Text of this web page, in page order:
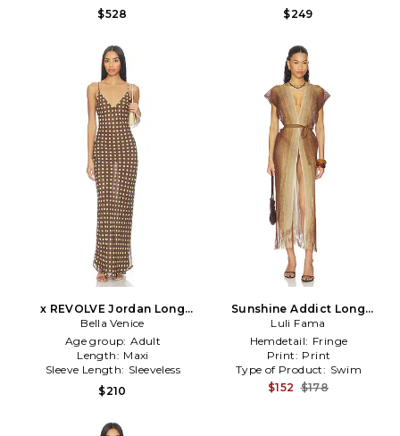
$528
$249
x REVOLVE Jordan Long
Dress in Chocolate
Bella Venice
Age group: Adult
Length: Maxi
Sleeve Length: Sleeveless
$210
Sunshine Addict Long
Caftan in Brown
Luli Fama
Hemdetail: Fringe
Print: Print
Type of Product: Swim
$152 $178